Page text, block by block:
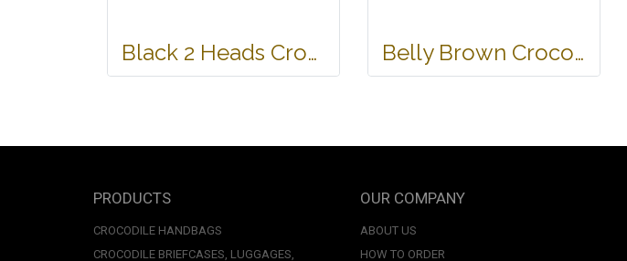
Black 2 Heads Crocodile Leather Wallet #CRM470W-BL Belly Brown Crocodile Leather One Zip Wallet #CRW467W-BR
PRODUCTS
CROCODILE HANDBAGS
CROCODILE BRIEFCASES, LUGGAGES,
OUR COMPANY
ABOUT US
HOW TO ORDER